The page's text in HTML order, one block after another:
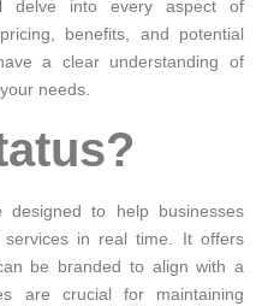
delve into every aspect of
benefits, and potential
a clear understanding of
needs.
designed to help businesses
in real time. It offers
be branded to align with a
are crucial for maintaining